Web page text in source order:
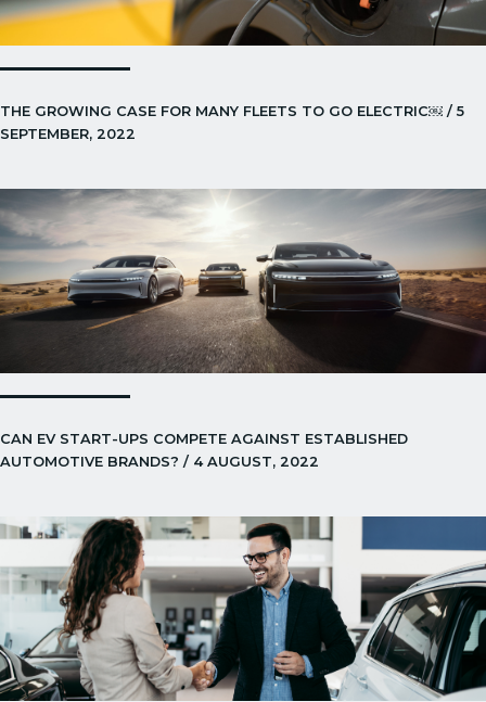
THE GROWING CASE FOR MANY FLEETS TO GO ELECTRIC￼ / 5
SEPTEMBER, 2022
CAN EV START-UPS COMPETE AGAINST ESTABLISHED
AUTOMOTIVE BRANDS? / 4 AUGUST, 2022